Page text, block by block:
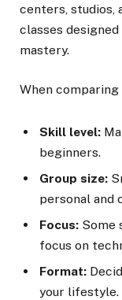
centers, studios,
classes
mastery.
When
Skill level:
beginners.
Group size:
personal and
Focus: Some
focus on
Format:
your lifestyle.